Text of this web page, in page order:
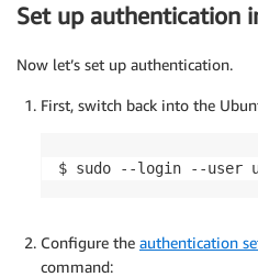
Set up authentication
Now let’s set up authentication.
First, switch back into the
$ sudo --login --user
Configure the authentication
command: